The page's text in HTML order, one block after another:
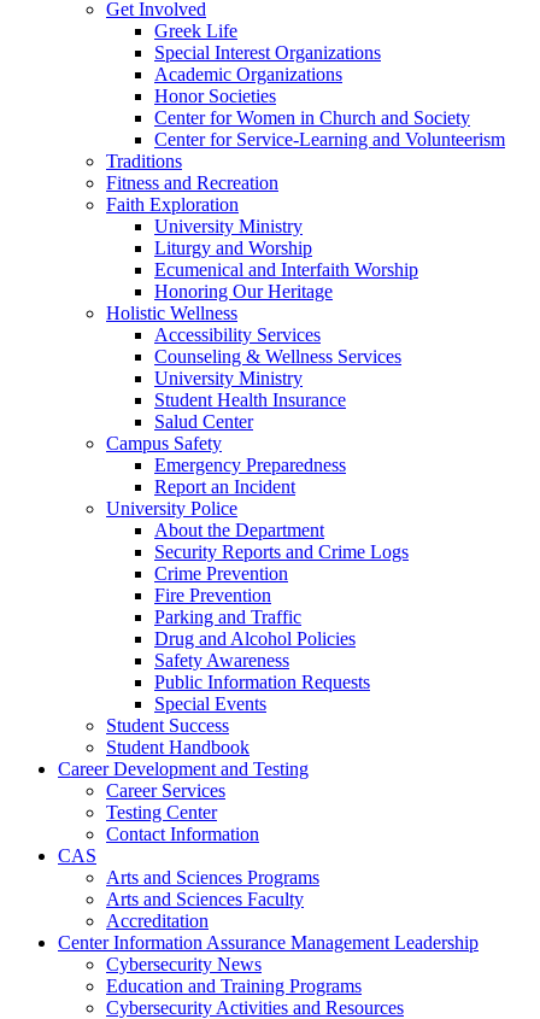
Get Involved
Greek Life
Special Interest Organizations
Academic Organizations
Honor Societies
Center for Women in Church and Society
Center for Service-Learning and Volunteerism
Traditions
Fitness and Recreation
Faith Exploration
University Ministry
Liturgy and Worship
Ecumenical and Interfaith Worship
Honoring Our Heritage
Holistic Wellness
Accessibility Services
Counseling & Wellness Services
University Ministry
Student Health Insurance
Salud Center
Campus Safety
Emergency Preparedness
Report an Incident
University Police
About the Department
Security Reports and Crime Logs
Crime Prevention
Fire Prevention
Parking and Traffic
Drug and Alcohol Policies
Safety Awareness
Public Information Requests
Special Events
Student Success
Student Handbook
Career Development and Testing
Career Services
Testing Center
Contact Information
CAS
Arts and Sciences Programs
Arts and Sciences Faculty
Accreditation
Center Information Assurance Management Leadership
Cybersecurity News
Education and Training Programs
Cybersecurity Activities and Resources